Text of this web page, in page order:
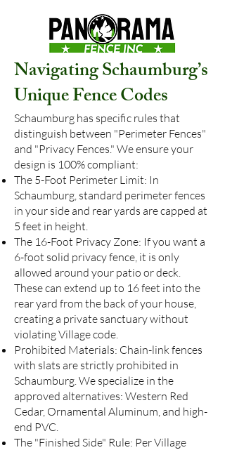
Navigating Schaumburg’s
Unique Fence Codes
Schaumburg has specific rules that
distinguish between "Perimeter Fences"
and "Privacy Fences." We ensure your
design is 100% compliant:
The 5-Foot Perimeter Limit: In
Schaumburg, standard perimeter fences
in your side and rear yards are capped at
5 feet in height.
The 16-Foot Privacy Zone: If you want a
6-foot solid privacy fence, it is only
allowed around your patio or deck.
These can extend up to 16 feet into the
rear yard from the back of your house,
creating a private sanctuary without
violating Village code.
Prohibited Materials: Chain-link fences
with slats are strictly prohibited in
Schaumburg. We specialize in the
approved alternatives: Western Red
Cedar, Ornamental Aluminum, and high-
end PVC.
The "Finished Side" Rule: Per Village